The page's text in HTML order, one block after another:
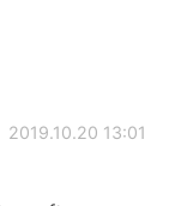
2019.10.20 13:01